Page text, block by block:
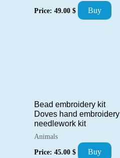
Price: 49.00 $ Buy
Bead embroidery kit
Doves hand embroidery
needlework kit
Animals
Price: 45.00 $ Buy